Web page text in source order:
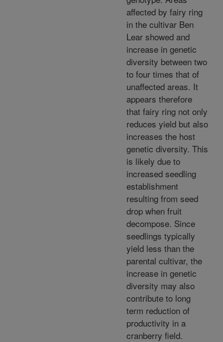
affected by fairy ring
in the cultivar Ben
Lear showed and
increase in genetic
diversity between two
to four times that of
unaffected areas. It
appears therefore
that fairy ring not only
reduces yield but also
increases the host
genetic diversity. This
is likely due to
increased seedling
establishment
resulting from seed
drop when fruit
decompose. Since
seedlings typically
yield less than the
parental cultivar, the
increase in genetic
diversity may also
contribute to long
term reduction of
productivity in a
cranberry field.